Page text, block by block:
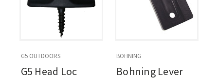
G5 OUTDOORS
G5 Head Loc
BOHNING
Bohning Lever